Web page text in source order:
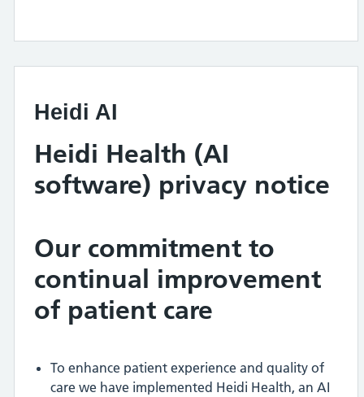
Heidi AI
Heidi Health (AI
software) privacy notice
Our commitment to
continual improvement
of patient care
To enhance patient experience and quality of
care we have implemented Heidi Health, an AI